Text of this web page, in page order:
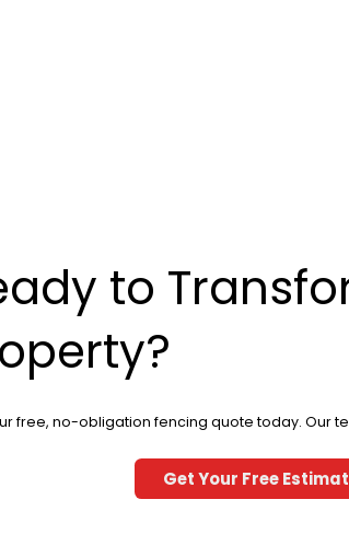
to
free, no-obligation fencing quote today. Our
Get Your Free